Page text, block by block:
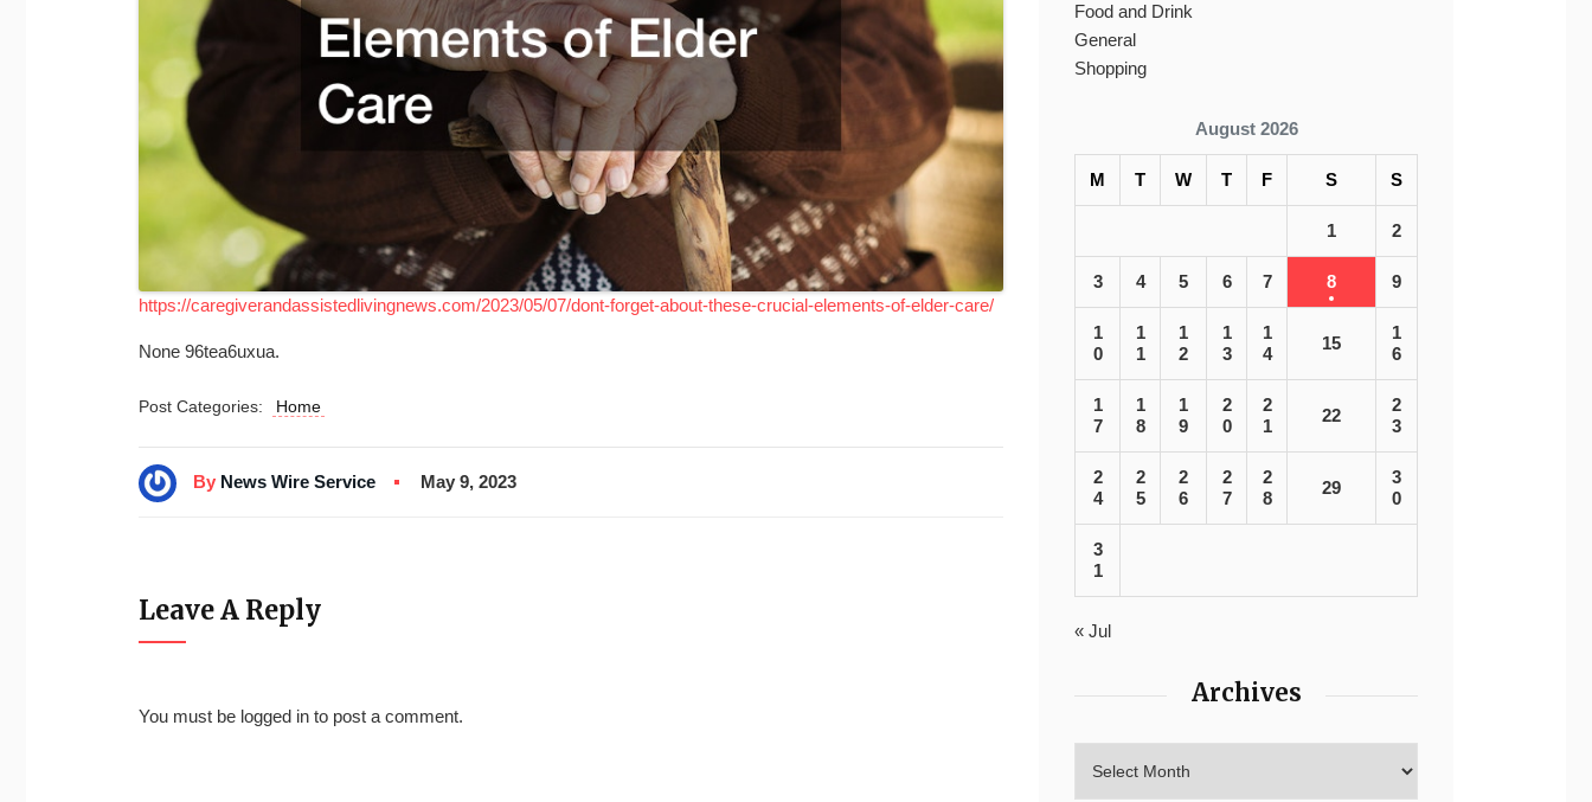
https://caregiverandassistedlivingnews.com/2023/05/07/dont-forget-about-these-crucial-elements-of-elder-care/
None 96tea6uxua.
Post Categories: Home
By News Wire Service May 9, 2023
Leave A Reply
You must be logged in to post a comment.
Food and Drink
General
Shopping
August 2026
M T W T F S S
1 2
3 4 5 6 7 8 9
1
0
1
1
1
2
1
3
1
4
15
1
6
1
7
1
8
1
9
2
0
2
1
22
2
3
2
4
2
5
2
6
2
7
2
8
29
3
0
3
1
« Jul
Archives